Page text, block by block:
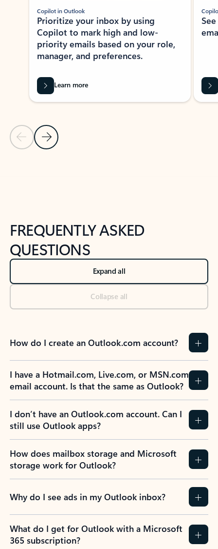
Previous Slide
Next Slide
Copilot in Outlook
Prioritize your inbox by using
Copilot to mark high and low-
priority emails based on your role,
manager, and preferences.
Learn more
FREQUENTLY ASKED
QUESTIONS
Expand all
Collapse all
How do I create an Outlook.com account?
I have a Hotmail.com, Live.com, or MSN.com
email account. Is that the same as Outlook?
I don’t have an Outlook.com account. Can I
still use Outlook apps?
How does mailbox storage and Microsoft
storage work for Outlook?
Why do I see ads in my Outlook inbox?
What do I get for Outlook with a Microsoft
365 subscription?